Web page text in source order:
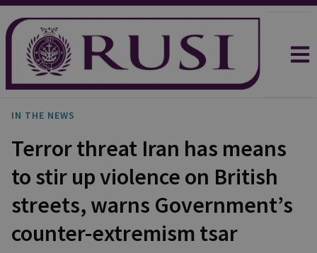
IN THE NEWS
Terror threat Iran has means
to stir up violence on British
streets, warns Government’s
counter-extremism tsar